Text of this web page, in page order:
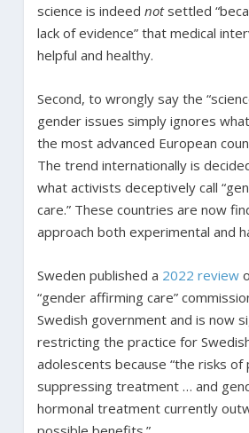
science is indeed notsettled
lack of evidence” that medical
helpful and healthy.
Second, to wrongly say the
gender issues simply ignores
the most advanced European
The trend internationally is
what activists deceptively call
care.” These countries are now
approach both experimental and
Sweden published a 2022 review
“gender affirming care”
Swedish government and is now
restricting the practice for
adolescents because “the risks
suppressing treatment … and
hormonal treatment currently